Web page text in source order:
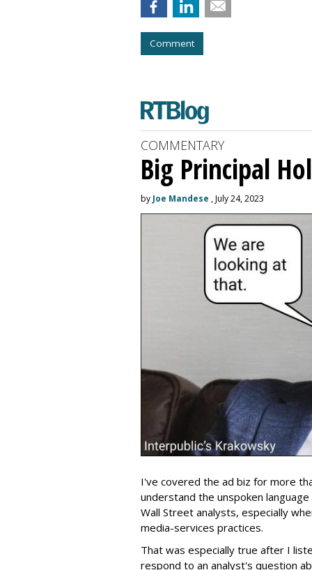
Comment
COMMENTARY
Big Principal
by Joe Mandese , July 24, 2023
I've covered the ad biz for more
understand the unspoken
Wall Street analysts, especially
media-services practices.
That was especially true after I
respond to an analyst's question